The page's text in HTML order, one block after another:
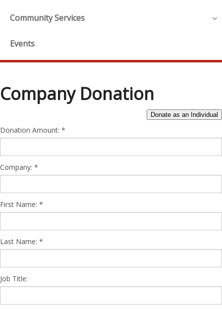
Community Services
Events
Company Donation
Donation Amount:
Company:
First Name:
Last Name:
Job Title: